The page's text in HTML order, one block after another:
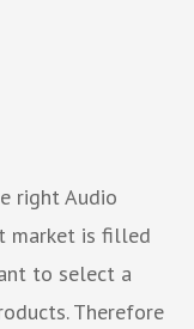
right Audio
market is filled
to select a
Therefore